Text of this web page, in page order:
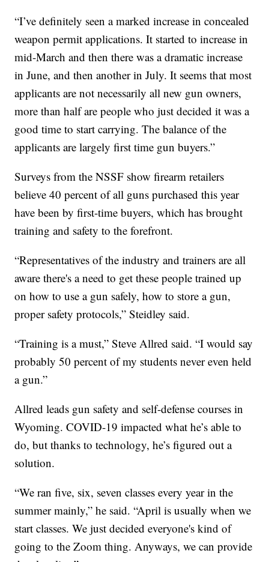
“I’ve definitely seen a marked increase in concealed
weapon permit applications. It started to increase in
mid-March and then there was a dramatic increase
in June, and then another in July. It seems that most
applicants are not necessarily all new gun owners,
more than half are people who just decided it was a
good time to start carrying. The balance of the
applicants are largely first time gun buyers.”
Surveys from the NSSF show firearm retailers
believe 40 percent of all guns purchased this year
have been by first-time buyers, which has brought
training and safety to the forefront.
“Representatives of the industry and trainers are all
aware there's a need to get these people trained up
on how to use a gun safely, how to store a gun,
proper safety protocols,” Steidley said.
“Training is a must,” Steve Allred said. “I would say
probably 50 percent of my students never even held
a gun.”
Allred leads gun safety and self-defense courses in
Wyoming. COVID-19 impacted what he’s able to
do, but thanks to technology, he’s figured out a
solution.
“We ran five, six, seven classes every year in the
summer mainly,” he said. “April is usually when we
start classes. We just decided everyone's kind of
going to the Zoom thing. Anyways, we can provide